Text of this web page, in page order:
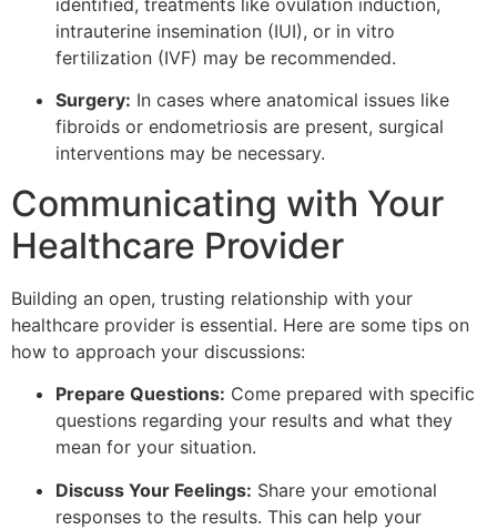
identified, treatments like ovulation induction,
intrauterine insemination (IUI), or in vitro
fertilization (IVF) may be recommended.
Surgery: In cases where anatomical issues like
fibroids or endometriosis are present, surgical
interventions may be necessary.
Communicating with Your
Healthcare Provider
Building an open, trusting relationship with your
healthcare provider is essential. Here are some tips on
how to approach your discussions:
Prepare Questions: Come prepared with specific
questions regarding your results and what they
mean for your situation.
Discuss Your Feelings: Share your emotional
responses to the results. This can help your